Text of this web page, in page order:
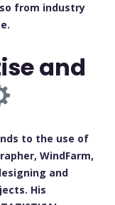
from industry
and
to the use of
WindFarm,
and
His